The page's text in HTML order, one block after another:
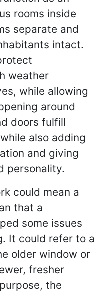
rooms inside
separate and
intact.
weather
while allowing
around
doors fulfill
also adding
and giving
personality.
could mean a
that a
some issues
It could refer to a
older window or
fresher
the